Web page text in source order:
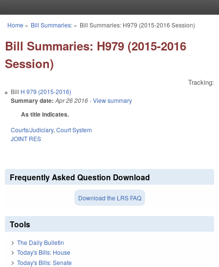
You are here
Home » Bill Summaries:» Bill Summaries: H979 (2015-2016 Session)
Bill Summaries: H979 (2015-2016
Session)
Tracking:
Bill H 979 (2015-2016)
Summary date: Apr 26 2016- View summary
As title indicates.
Courts/Judiciary, Court System
JOINT RES
Frequently Asked Question Download
Download the LRS FAQ
Tools
The Daily Bulletin
Today's Bills: House
Today's Bills: Senate